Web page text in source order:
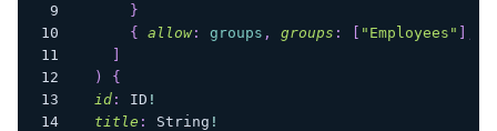
}
{
allow: groups , groups : "Employees"
)
{
id: ID !
title : String !